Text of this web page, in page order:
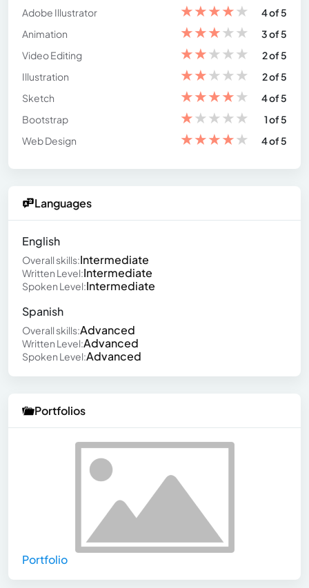
Adobe Illustrator
★★★★★
4 of 5
Animation
★★★★★
3 of 5
Video Editing
★★★★★
2 of 5
Illustration
★★★★★
2 of 5
Sketch
★★★★★
4 of 5
Bootstrap
★★★★★
1 of 5
Web Design
★★★★★ 4 of 5
Languages
English
Overall skills:Intermediate
Written Level:Intermediate
Spoken Level:Intermediate
Spanish
Overall skills:Advanced
Written Level:Advanced
Spoken Level:Advanced
Portfolios
Portfolio